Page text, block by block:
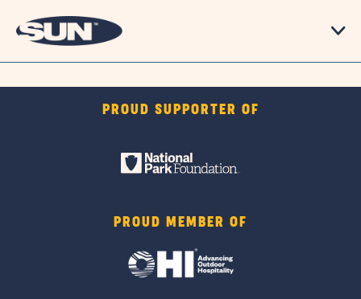
PROUD SUPPORTER OF
PROUD MEMBER OF